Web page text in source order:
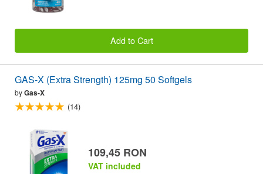
Add to Cart
GAS-X (Extra Strength) 125mg 50 Softgels
byGas-X
(14)
109,45 RON
VAT included